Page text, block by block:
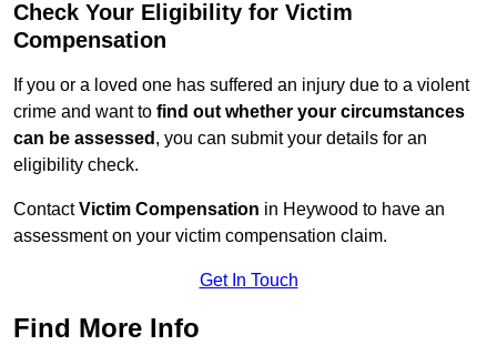
Check Your Eligibility for Victim
Compensation
If you or a loved one has suffered an injury due to a violent
crime and want to find out whether your circumstances
can be assessed , you can submit your details for an
eligibility check.
ContactVictim Compensation in Heywood to have an
assessment on your victim compensation claim.
Get In Touch
Find More Info